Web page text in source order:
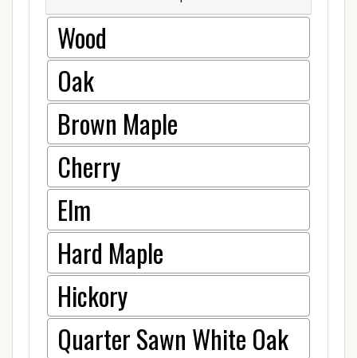
Wood
Oak
Brown Maple
Cherry
Elm
Hard Maple
Hickory
Quarter Sawn White Oak